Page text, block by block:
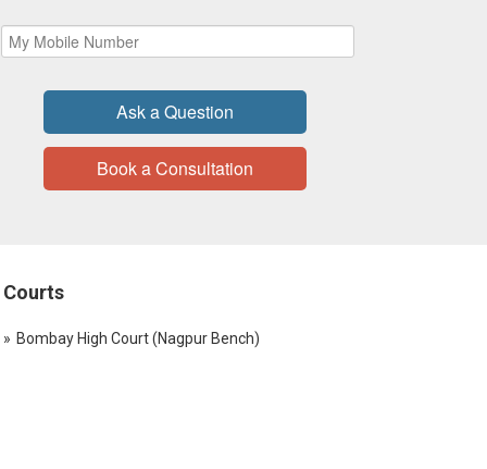
Ask a Question
Book a Consultation
Courts
Bombay High Court (Nagpur Bench)